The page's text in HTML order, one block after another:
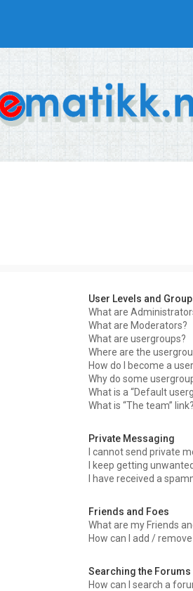
User Levels and
What are
What are Moderators?
What are usergroups?
Where are the
How do I become a
Why do some
What is a “Default
What is “The team” link?
Private Messaging
I cannot send private
I keep getting
I have received a
Friends and Foes
What are my Friends
How can I add /
Searching the Forums
How can I search a